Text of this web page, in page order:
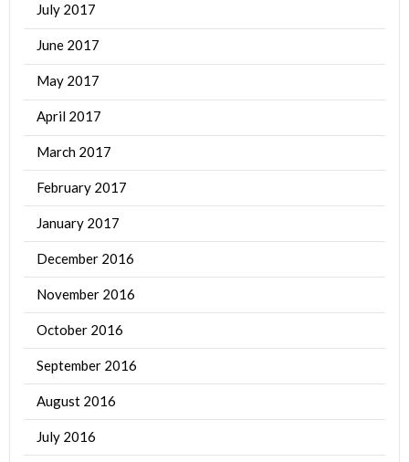
July 2017
June 2017
May 2017
April 2017
March 2017
February 2017
January 2017
December 2016
November 2016
October 2016
September 2016
August 2016
July 2016